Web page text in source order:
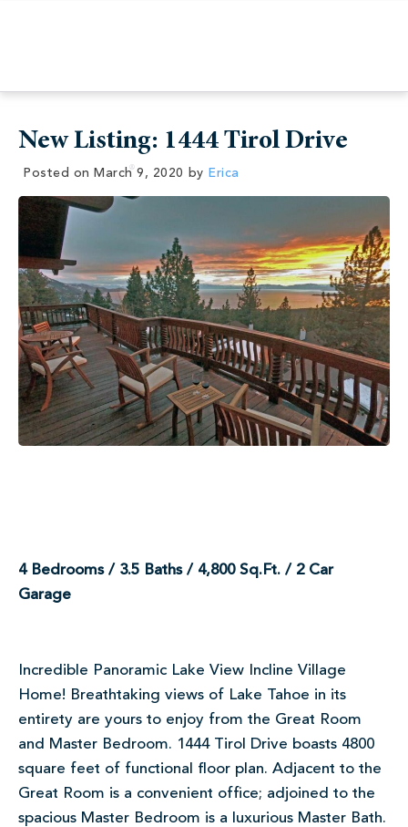
New Listing: 1444 Tirol Drive
Posted on March 9, 2020 by Erica
4 Bedrooms / 3.5 Baths / 4,800 Sq.Ft. / 2 Car
Garage
Incredible Panoramic Lake View Incline Village
Home! Breathtaking views of Lake Tahoe in its
entirety are yours to enjoy from the Great Room
and Master Bedroom. 1444 Tirol Drive boasts 4800
square feet of functional floor plan. Adjacent to the
Great Room is a convenient office; adjoined to the
spacious Master Bedroom is a luxurious Master Bath.